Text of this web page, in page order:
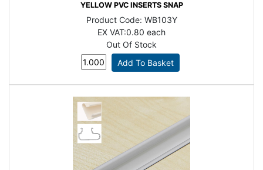
YELLOW PVC INSERTS SNAP
Product Code: WB103Y
EX VAT:0.80 each
Out Of Stock